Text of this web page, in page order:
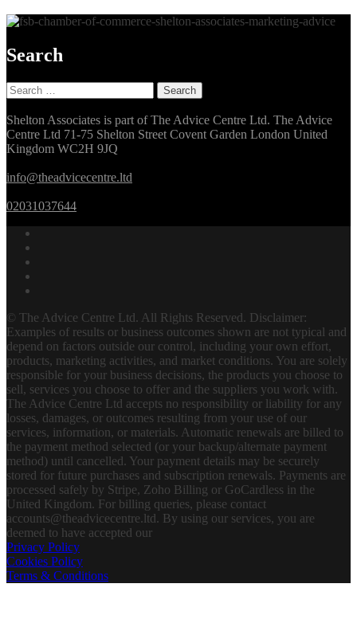
Search
Search
for:
Shelton Associates is part of The Advice Centre Ltd. The Advice
Centre Ltd 71-75 Shelton Street Covent Garden London United
Kingdom WC2H 9JQ
info@theadvicecentre.ltd
02031037644
© The Advice Centre Ltd. All Rights Reserved. Disclaimer:
Examples of results or business outcomes shown are not typical and
depend on factors outside our control, including your own effort,
products, marketing activities, and market conditions. You are solely
responsible for your business decisions, the products you choose to
sell, services you choose to offer and the suppliers you work with.
The Advice Centre Ltd accepts no responsibility or liability for any
losses, damages, or outcomes resulting from your use of our
services, information, or materials. Automatic renewals are billed to
the payment method selected (or your backup/alternate payment
method) until cancelled. Your payment details may be securely
stored for future purchases and subscription renewals. Payments are
processed safely by Stripe, Zoho Billing or GoCardless in the
United Kingdom. For billing queries, please contact
accounts@theadvicecentre.ltd. By using our services, you are
deemed to have accepted our
Privacy Policy
Cookies Policy
Terms & Conditions